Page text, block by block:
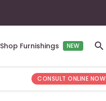
Shop Furnishings NEW
CONSULT ONLINE NOW